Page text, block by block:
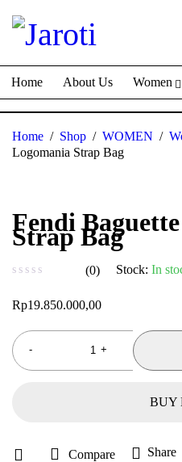
Home About Us Women
Home / Shop / WOMEN /
Logomania Strap Bag
Fendi
Strap Bag
(0) Stock: In
Rp19.850.000,00
BUY
Compare Share